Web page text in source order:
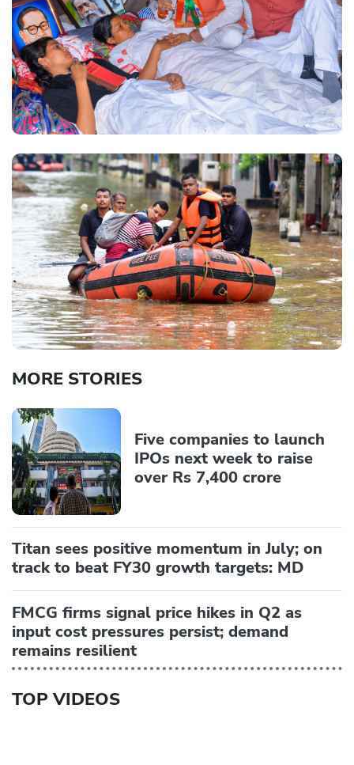
MORE STORIES
Five companies to launch
IPOs next week to raise
over Rs 7,400 crore
Titan sees positive momentum in July; on
track to beat FY30 growth targets: MD
FMCG firms signal price hikes in Q2 as
input cost pressures persist; demand
remains resilient
TOP VIDEOS